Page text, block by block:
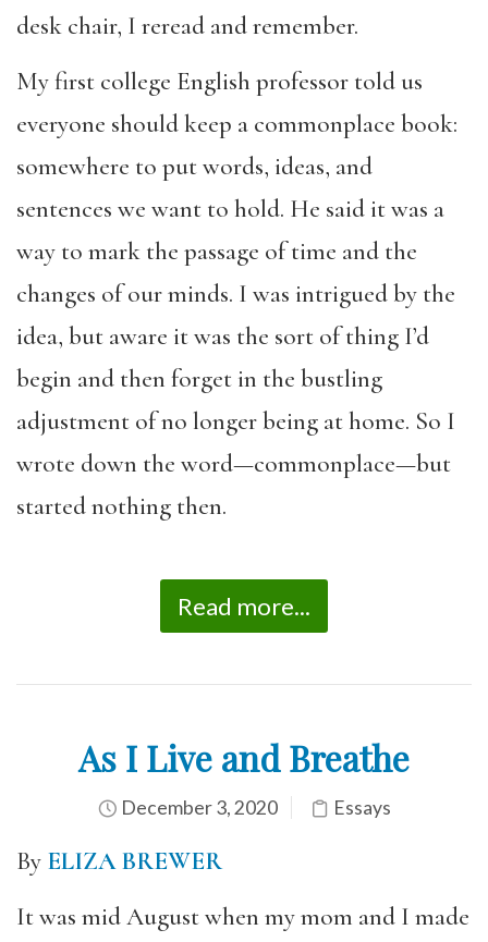
desk chair, I reread and remember.
My first college English professor told us
everyone should keep a commonplace book:
somewhere to put words, ideas, and
sentences we want to hold. He said it was a
way to mark the passage of time and the
changes of our minds. I was intrigued by the
idea, but aware it was the sort of thing I’d
begin and then forget in the bustling
adjustment of no longer being at home. So I
wrote down the word—commonplace—but
started nothing then.
Read more...
As I Live and Breathe
December 3, 2020 Essays
By ELIZA BREWER
It was mid August when my mom and I made